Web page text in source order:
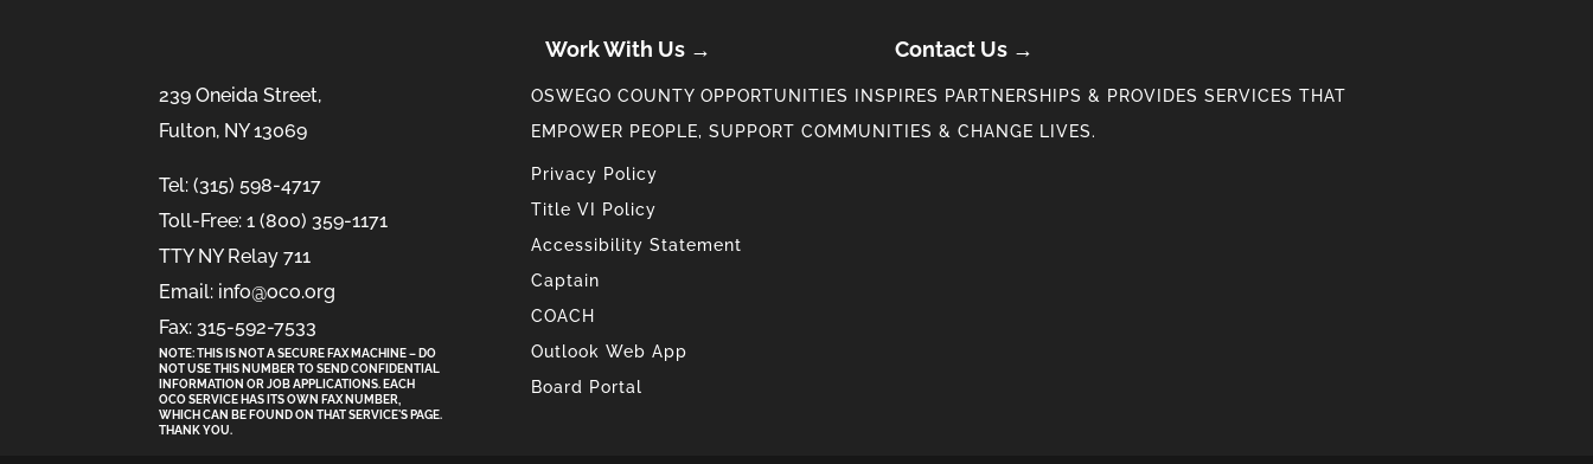
Work With Us → Contact Us →
239 Oneida Street,
Fulton, NY 13069
Tel: (315) 598-4717
Toll-Free: 1 (800) 359-1171
TTY NY Relay 711
Email: info@oco.org
Fax: 315-592-7533
NOTE: THIS IS NOT A SECURE FAX MACHINE – DO
NOT USE THIS NUMBER TO SEND CONFIDENTIAL
INFORMATIONOR JOB APPLICATIONS. EACH
OCO SERVICE HAS ITS OWN FAX NUMBER,
WHICH CAN BE FOUND ON THAT SERVICE'S PAGE.
THANK YOU.
OSWEGO COUNTY OPPORTUNITIES INSPIRES PARTNERSHIPS & PROVIDES SERVICES THAT
EMPOWER PEOPLE, SUPPORT COMMUNITIES & CHANGE LIVES.
Privacy Policy
Title VI Policy
Accessibility Statement
Captain
COACH
Outlook Web App
Board Portal